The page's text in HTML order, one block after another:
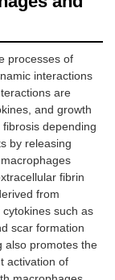
processes of
interactions
are
and growth
depending
by releasing
fibrin
from
such as
scar formation
also promotes the
activation of